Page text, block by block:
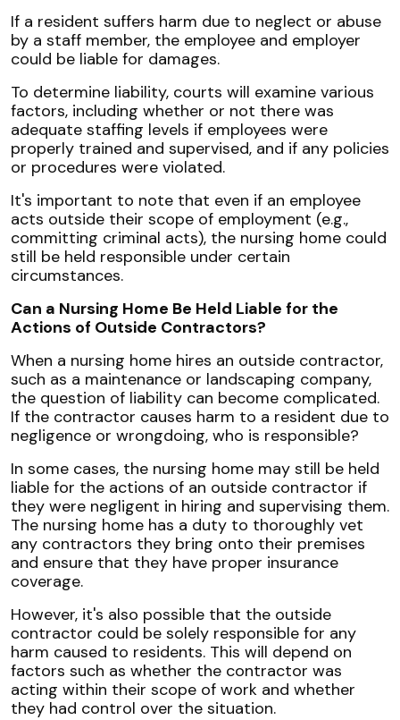
If a resident suffers harm due to neglect or abuse
by a staff member, the employee and employer
could be liable for damages.
To determine liability, courts will examine various
factors, including whether or not there was
adequate staffing levels if employees were
properly trained and supervised, and if any policies
or procedures were violated.
It's important to note that even if an employee
acts outside their scope of employment (e.g.,
committing criminal acts), the nursing home could
still be held responsible under certain
circumstances.
Can a Nursing Home Be Held Liable for the
Actions of Outside Contractors?
When a nursing home hires an outside contractor,
such as a maintenance or landscaping company,
the question of liability can become complicated.
If the contractor causes harm to a resident due to
negligence or wrongdoing, who is responsible?
In some cases, the nursing home may still be held
liable for the actions of an outside contractor if
they were negligent in hiring and supervising them.
The nursing home has a duty to thoroughly vet
any contractors they bring onto their premises
and ensure that they have proper insurance
coverage.
However, it's also possible that the outside
contractor could be solely responsible for any
harm caused to residents. This will depend on
factors such as whether the contractor was
acting within their scope of work and whether
they had control over the situation.